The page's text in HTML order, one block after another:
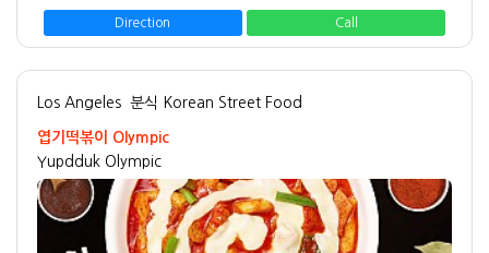
Direction Call
Los Angeles 분식 Korean Street Food
엽기떡볶이 Olympic
Yupdduk Olympic